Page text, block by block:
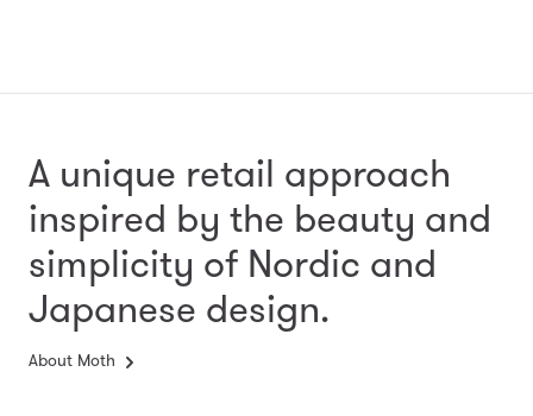
A unique retail approach
inspired by the beauty and
simplicity of Nordic and
Japanese design.
About Moth